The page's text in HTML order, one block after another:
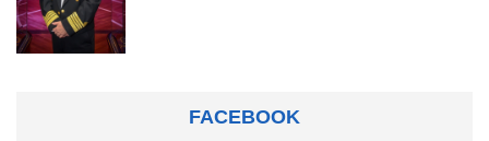
FACEBOOK